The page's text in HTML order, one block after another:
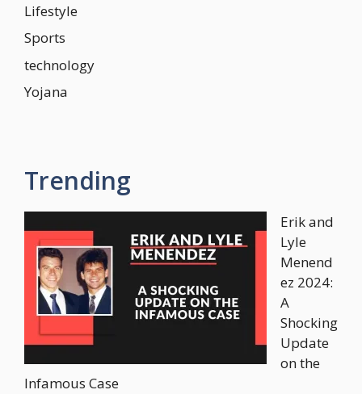
Lifestyle
Sports
technology
Yojana
Trending
Erik and
Lyle
Menend
ez 2024:
A
Shocking
Update
on the
Infamous Case